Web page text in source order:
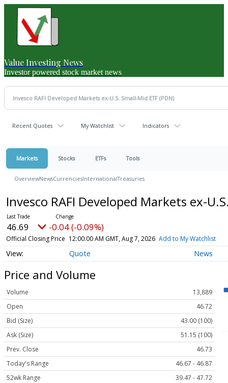
Value Investing News
Investor powered stock market news
Recent Quotes My Watchlist Indicators
Markets Stocks ETFs Tools
OverviewNewsCurrenciesInternationalTreasuries
Invesco RAFI Developed Markets ex-
46.69 -0.04 (-0.09%)
Official Closing Price 12:00:00 AM GMT, Aug 7, 2026 Add to My Watchlist
Quote News
Price and Volume
Volume
13,889
Open
46.72
Bid (Size)
43.00 (100)
Ask (Size)
51.15 (100)
Prev. Close
46.73
Today's Range
46.67 - 46.87
52wk Range
39.47 - 47.72